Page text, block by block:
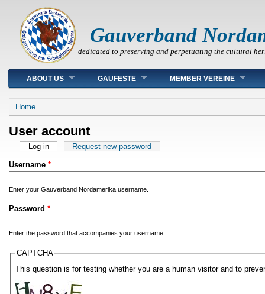
Gauverband
dedicated to preserving and perpetuating the cultural
Main menu
ABOUT US GAUFESTE MEMBER VEREINE
You are here
Home
User account
Primary tabs
Log in(active tab)Request new password
Username *
Enter your Gauverband Nordamerika username.
Password *
Enter the password that accompanies your username.
CAPTCHA
This question is for testing whether you are a human visitor and to